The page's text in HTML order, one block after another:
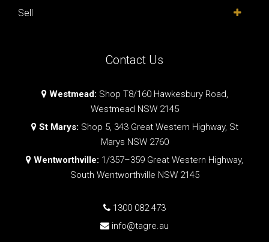
Sell
Contact Us
Westmead: Shop T8/160 Hawkesbury Road,
Westmead NSW 2145
St Marys: Shop 5, 343 Great Western Highway, St
Marys NSW 2760
Wentworthville: 1/357–359 Great Western Highway,
South Wentworthville NSW 2145
1300 082 473
info@tagre.au